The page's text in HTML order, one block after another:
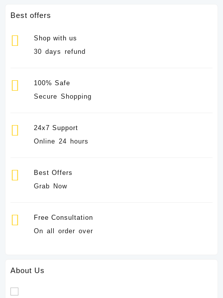
Best offers
Shop with us
30 days refund
100% Safe
Secure Shopping
24x7 Support
Online 24 hours
Best Offers
Grab Now
Free Consultation
On all order over
About Us